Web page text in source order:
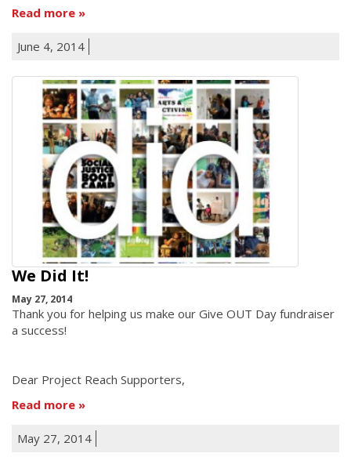
Read more
June 4, 2014
We Did It!
May 27, 2014
Thank you for helping us make our Give OUT Day fundraiser
a success!
Dear Project Reach Supporters,
Read more
May 27, 2014